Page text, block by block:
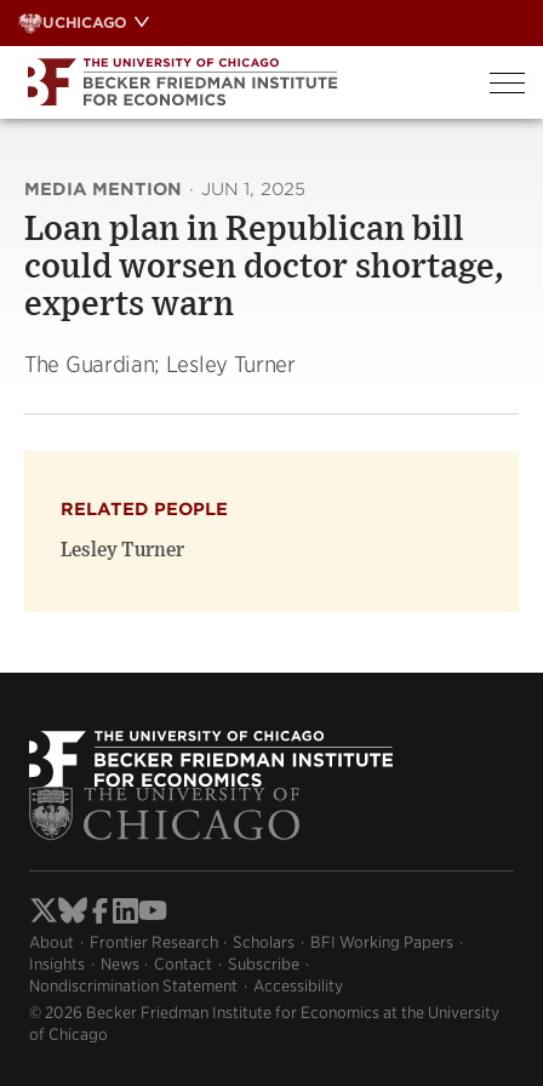
Skip
to
content
UCHICAGO
MEDIA MENTION · JUN 1, 2025
Loan plan in Republican bill
could worsen doctor shortage,
experts warn
The Guardian; Lesley Turner
RELATED PEOPLE
Lesley Turner
About Frontier Research Scholars
BFI Working Papers
Insights
News Contact
Subscribe
Nondiscrimination Statement
Accessibility
© 2026 Becker Friedman Institute for Economics at the University
of Chicago